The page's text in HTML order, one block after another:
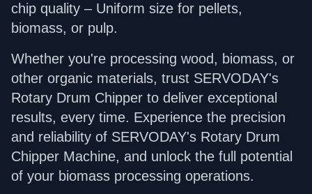
chip quality – Uniform size for pellets,
biomass, or pulp.
Whether you're processing wood, biomass, or
other organic materials, trust SERVODAY's
Rotary Drum Chipper to deliver exceptional
results, every time. Experience the precision
and reliability of SERVODAY's Rotary Drum
Chipper Machine, and unlock the full potential
of your biomass processing operations.